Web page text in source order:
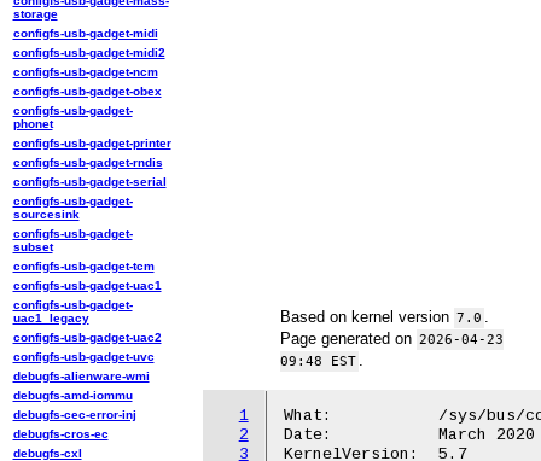
Based on kernel version 7.0
Page generated on 2026-04-23
09:48 EST
1
2
3
What:		/sys/bus/coresight/devices/<cti-name>/enable
Date:		March 2020
KernelVersion:	5.7
storage
configfs-usb-gadget-midi
configfs-usb-gadget-midi2
configfs-usb-gadget-ncm
configfs-usb-gadget-obex
configfs-usb-gadget-
phonet
configfs-usb-gadget-printer
configfs-usb-gadget-rndis
configfs-usb-gadget-serial
configfs-usb-gadget-
sourcesink
configfs-usb-gadget-
subset
configfs-usb-gadget-tcm
configfs-usb-gadget-uac1
configfs-usb-gadget-
uac1_legacy
configfs-usb-gadget-uac2
configfs-usb-gadget-uvc
debugfs-alienware-wmi
debugfs-amd-iommu
debugfs-cec-error-inj
debugfs-cros-ec
debugfs-cxl